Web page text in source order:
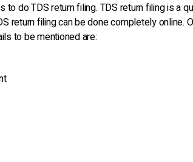
do TDS return filing. TDS return filing is a
return filing can be done completely
to be mentioned are: